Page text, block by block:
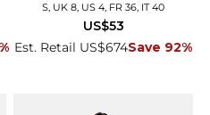
S, UK 8, US 4, FR 36, IT 40
Est. Retail US$674Save 92%
US$53